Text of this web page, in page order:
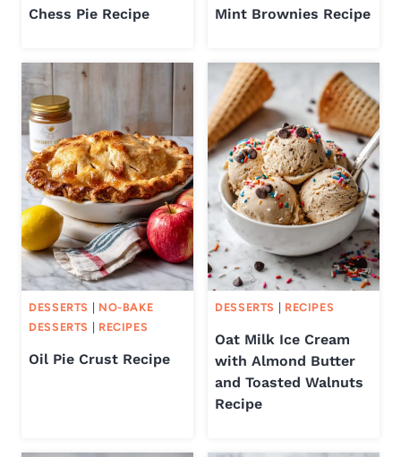
Chess Pie Recipe Mint Brownies Recipe
DESSERTS
NO-BAKE
DESSERTS
RECIPES
Oil Pie Crust Recipe
DESSERTS RECIPES
Oat Milk Ice Cream
with Almond Butter
and Toasted Walnuts
Recipe